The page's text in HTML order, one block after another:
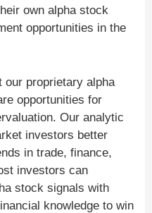
own alpha stock
opportunities in the
our proprietary alpha
opportunities for
Our analytic
investors better
in trade, finance,
investors can
stock signals with
knowledge to win